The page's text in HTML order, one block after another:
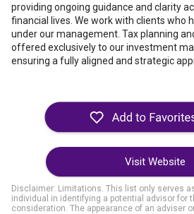
providing ongoing guidance and clarity
financial lives. We work with clients who
under our management. Tax planning
offered exclusively to our investment
ensuring a fully aligned and strategic
Visit Website
Disclaimer: Limitations. This list only serves
individual in identifying a potential advisor for
consideration. The appearance of an adviser